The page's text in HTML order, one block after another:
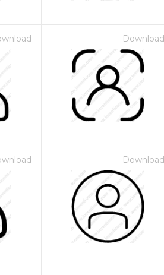
Download
Download